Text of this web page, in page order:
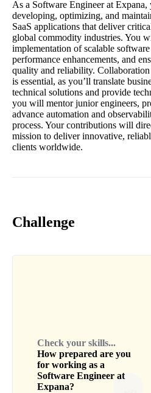
As a Software Engineer at
developing, optimizing, and
SaaS applications that deliver
global commodity industries. You
implementation of scalable
performance enhancements, and
quality and reliability.
is essential, as you’ll translate
technical solutions and provide
you will mentor junior engineers,
advance automation and
process. Your contributions will
mission to deliver innovative,
clients worldwide.
Challenge
Check your skills...
How prepared are you
for working as a
Software Engineer at
Expana?